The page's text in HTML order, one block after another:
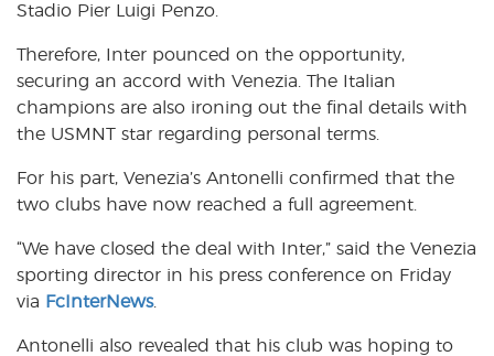
Stadio Pier Luigi Penzo.
Therefore, Inter pounced on the opportunity,
securing an accord with Venezia. The Italian
champions are also ironing out the final details with
the USMNT star regarding personal terms.
For his part, Venezia’s Antonelli confirmed that the
two clubs have now reached a full agreement.
“We have closed the deal with Inter,” said the Venezia
sporting director in his press conference on Friday
via FcInterNews.
Antonelli also revealed that his club was hoping to